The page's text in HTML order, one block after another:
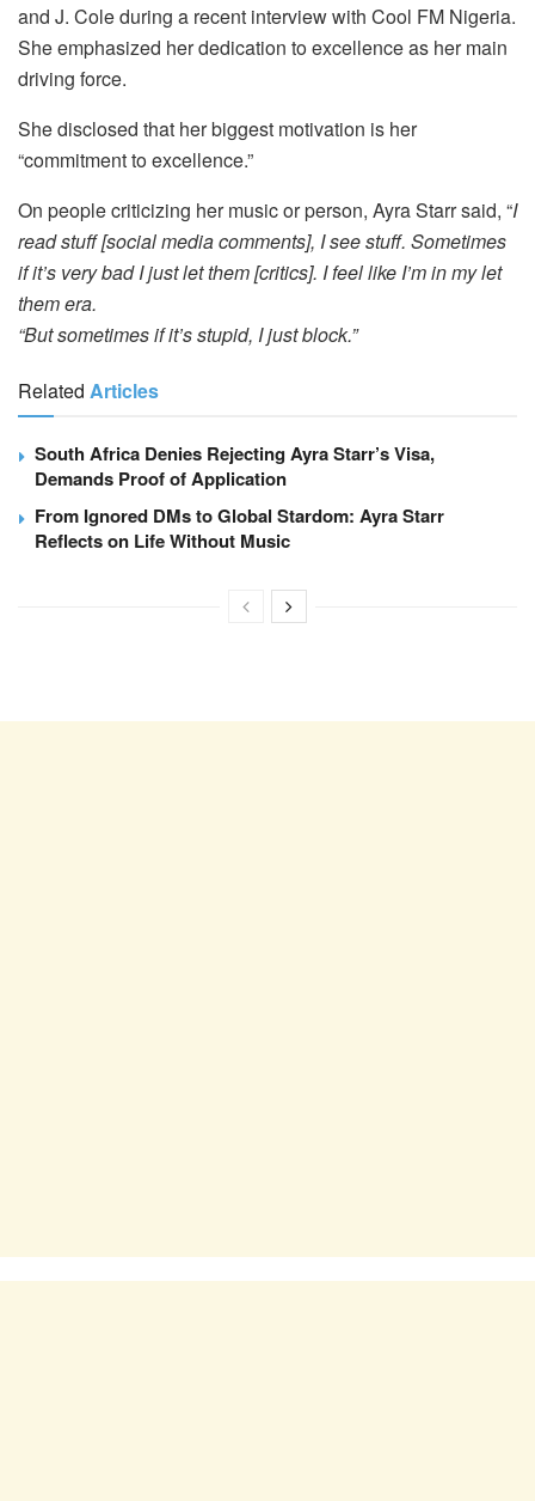
and J. Cole during a recent interview with Cool FM Nigeria.
She emphasized her dedication to excellence as her main
driving force.
She disclosed that her biggest motivation is her
“commitment to excellence.”
On people criticizing her music or person, Ayra Starr said, “I
read stuff [social media comments], I see stuff. Sometimes
if it’s very bad I just let them [critics]. I feel like I’m in my let
them era.
“But sometimes if it’s stupid, I just block.”
Related Articles
South Africa Denies Rejecting Ayra Starr’s Visa,
Demands Proof of Application
From Ignored DMs to Global Stardom: Ayra Starr
Reflects on Life Without Music